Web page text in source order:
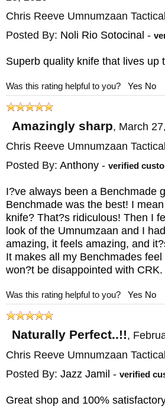
Chris Reeve Umnumzaan
Posted By: Noli Rio Sotocinal -
Superb quality knife that lives up
Was this rating helpful to you? Yes No
Amazingly sharp, March
Chris Reeve Umnumzaan
Posted By: Anthony - verified
I?ve always been a Benchmade
Benchmade was the best! I
knife? That?s ridiculous! Then I
look of the Umnumzaan and I
amazing, it feels amazing, and
It makes all my Benchmades feel
won?t be disappointed with CRK.
Was this rating helpful to you? Yes No
Naturally Perfect..!!,
Chris Reeve Umnumzaan
Posted By: Jazz Jamil - verified
Great shop and 100%